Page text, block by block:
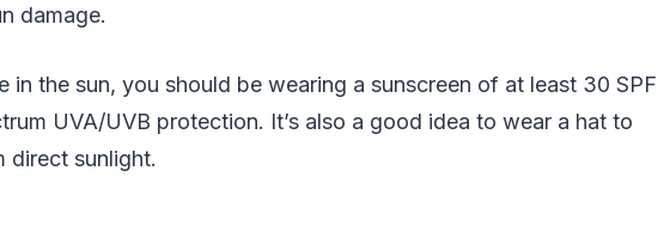
damage.
in the sun, you should be wearing a sunscreen of at least 30 SPF
UVA/UVB protection. It’s also a good idea to wear a hat to
direct sunlight.